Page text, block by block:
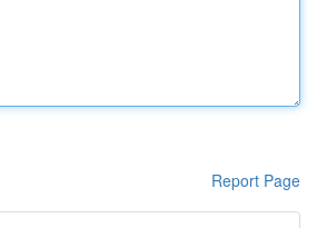
Report Page